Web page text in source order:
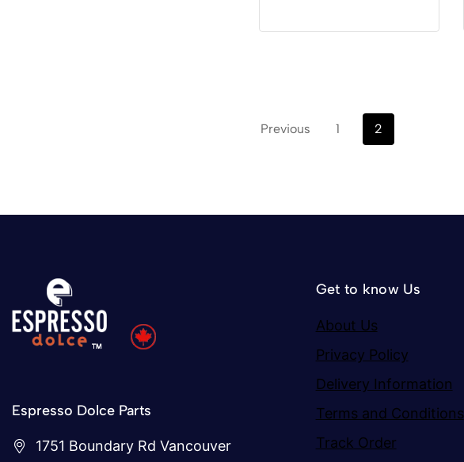
5
Previous 1 2
Espresso Dolce Parts
1751 Boundary Rd Vancouver
Get to know Us
About Us
Privacy Policy
Delivery Information
Terms and Conditions
Track Order